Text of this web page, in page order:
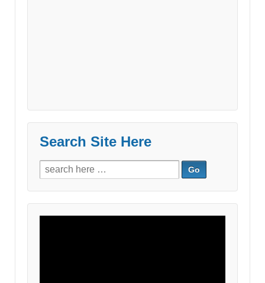
Search Site Here
Search
for: